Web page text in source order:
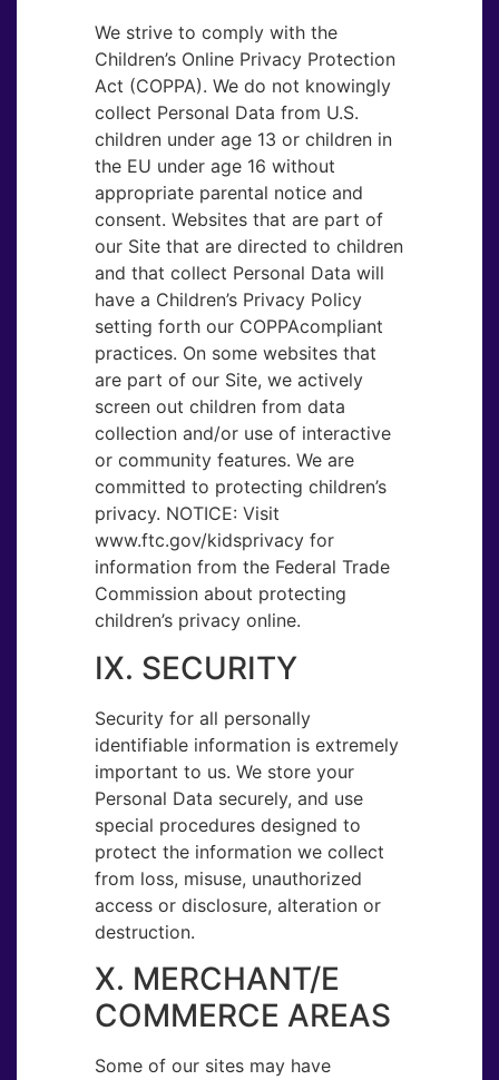
We strive to comply with the
Children’s Online Privacy Protection
Act (COPPA). We do not knowingly
collect Personal Data from U.S.
children under age 13 or children in
the EU under age 16 without
appropriate parental notice and
consent. Websites that are part of
our Site that are directed to children
and that collect Personal Data will
have a Children’s Privacy Policy
setting forth our COPPAcompliant
practices. On some websites that
are part of our Site, we actively
screen out children from data
collection and/or use of interactive
or community features. We are
committed to protecting children’s
privacy. NOTICE: Visit ​
www.ftc.gov/kidsprivacy​ ​for
information from the Federal Trade
Commission about protecting
children’s privacy online.
IX. SECURITY
Security for all personally
identifiable information is extremely
important to us. We store your
Personal Data securely, and use
special procedures designed to
protect the information we collect
from loss, misuse, unauthorized
access or disclosure, alteration or
destruction.
X. MERCHANT/E​
COMMERCE AREAS
Some of our sites may have